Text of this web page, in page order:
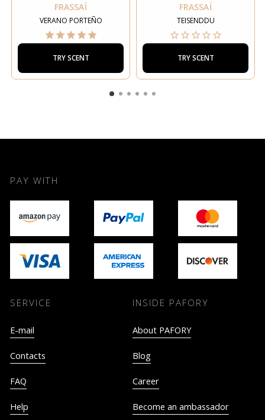
FRASSAÏ
VERANO PORTEÑO
TRY SCENT
FRASSAÏ
TEISENDDU
TRY SCENT
PAY WITH
SERVICE
E-mail
Contacts
FAQ
Help
INSIDE PAFORY
About PAFORY
Blog
Career
Become an ambassador